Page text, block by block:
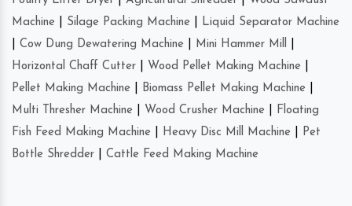
Machine
Silage Packing Machine
Liquid Separator Machine
Cow Dung Dewatering Machine Mini Hammer Mill
Horizontal Chaff Cutter
Wood Pellet Making Machine
Pellet Making Machine
Biomass Pellet Making Machine
Multi Thresher Machine
Wood Crusher Machine
Floating
Fish Feed Making Machine
Heavy Disc Mill Machine
Pet
Bottle Shredder
Cattle Feed Making Machine